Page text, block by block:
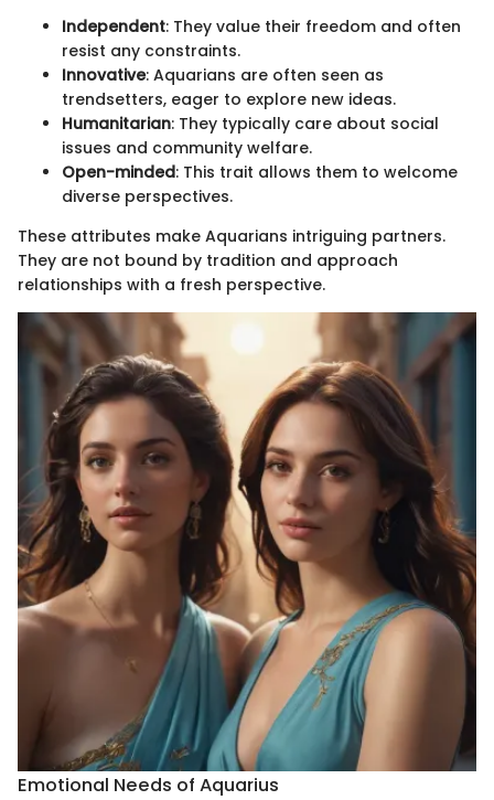
Independent: They value their freedom and often
resist any constraints.
Innovative: Aquarians are often seen as
trendsetters, eager to explore new ideas.
Humanitarian: They typically care about social
issues and community welfare.
Open-minded: This trait allows them to welcome
diverse perspectives.
These attributes make Aquarians intriguing partners.
They are not bound by tradition and approach
relationships with a fresh perspective.
Emotional Needs of Aquarius